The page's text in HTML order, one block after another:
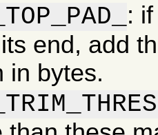
:
end, add
in bytes.